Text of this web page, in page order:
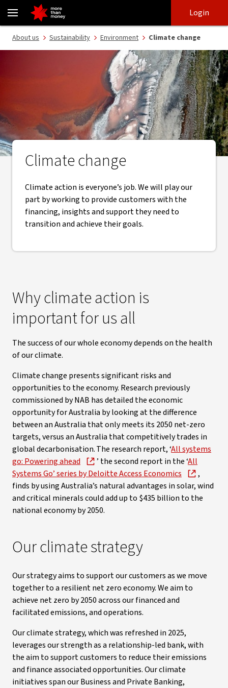
Taking action on climate change | Environment - NAB
login
main
content
Login
About us Sustainability Environment Climate change
Climate change
Climate action is everyone’s job. We will play our
part by working to provide customers with the
financing, insights and support they need to
transition and achieve their goals.
Why climate action is
important for us all
The success of our whole economy depends on the health
of our climate.
Climate change presents significant risks and
opportunities to the economy. Research previously
commissioned by NAB has detailed the economic
opportunity for Australia by looking at the difference
between an Australia that only meets its 2050 net-zero
targets, versus an Australia that competitively trades in
global decarbonisation. The research report, ‘All systems
go: Powering ahead
’ the second report in the ‘All
Systems Go’ series by Deloitte Access Economics
,
finds by using Australia’s natural advantages in solar, wind
and critical minerals could add up to $435 billion to the
national economy by 2050.
Our climate strategy
Our strategy aims to support our customers as we move
together to a resilient net zero economy. We aim to
achieve net zero by 2050 across our financed and
facilitated emissions, and operations.
Our climate strategy, which was refreshed in 2025,
leverages our strength as a relationship-led bank, with
the aim to support customers to reduce their emissions
and finance associated opportunities. Our climate
initiatives span our Business and Private Banking,